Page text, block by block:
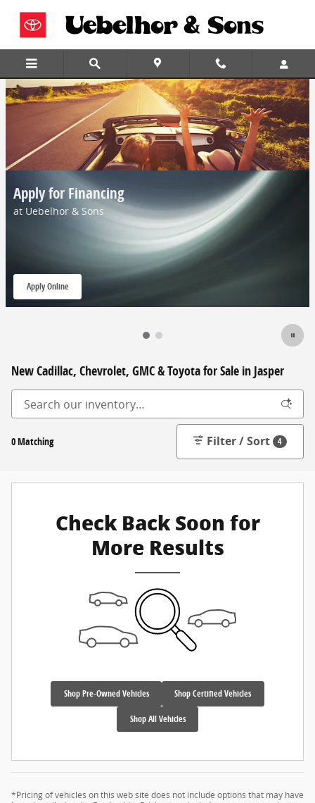
Apply for Financing
at Uebelhor & Sons
Apply Online
open in same tab
New Cadillac, Chevrolet, GMC & Toyota for Sale in Jasper
0 Matching Filter / Sort 4
Check Back Soon for
More Results
Shop Pre-Owned Vehicles Shop Certified Vehicles
Shop All Vehicles
*Pricing of vehicles on this web site does not include options that may have